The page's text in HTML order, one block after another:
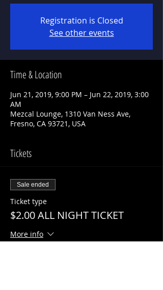
Registration is Closed
See other events
Time & Location
Jun 21, 2019, 9:00 PM – Jun 22, 2019, 3:00
AM
Mezcal Lounge, 1310 Van Ness Ave,
Fresno, CA 93721, USA
Tickets
Sale ended
Ticket type
$2.00 ALL NIGHT TICKET
More info